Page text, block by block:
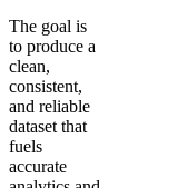
The goal is
to produce a
clean,
consistent,
and reliable
dataset that
fuels
accurate